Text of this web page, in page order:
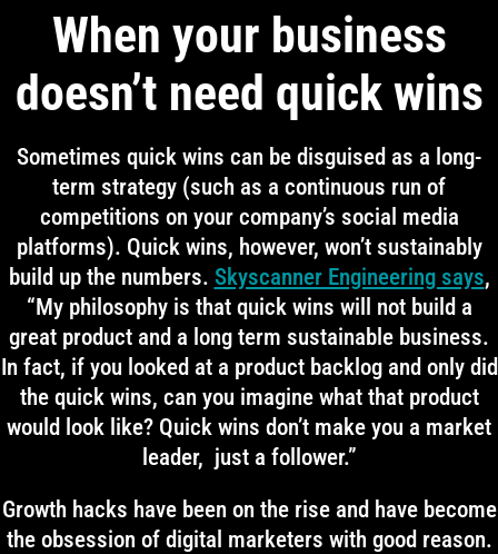
When your business
doesn’t need quick wins
Sometimes quick wins can be disguised as a long-
term strategy (such as a continuous run of
competitions on your company’s social media
platforms). Quick wins, however, won’t sustainably
build up the numbers. Skyscanner Engineering says,
“My philosophy is that quick wins will not build a
great product and a long term sustainable business.
In fact, if you looked at a product backlog and only did
the quick wins, can you imagine what that product
would look like? Quick wins don’t make you a market
leader, just a follower.”
Growth hacks have been on the rise and have become
the obsession of digital marketers with good reason.